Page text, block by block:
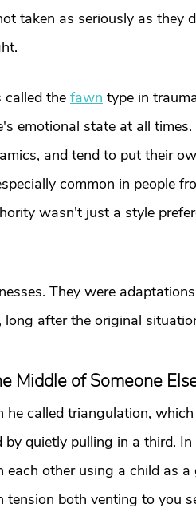
taken as seriously as they
called the fawn type in
emotional state at all
and tend to put their
common in people
wasn't just a style
They were
after the original
Middle of Someone
he called triangulation,
quietly pulling in a third.
other using a child as
both venting to you